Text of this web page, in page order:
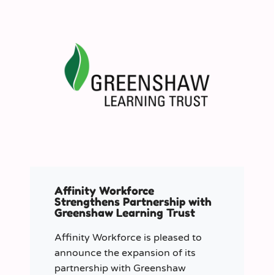
Affinity Workforce
Strengthens Partnership with
Greenshaw Learning Trust
Affinity Workforce is pleased to
announce the expansion of its
partnership with Greenshaw